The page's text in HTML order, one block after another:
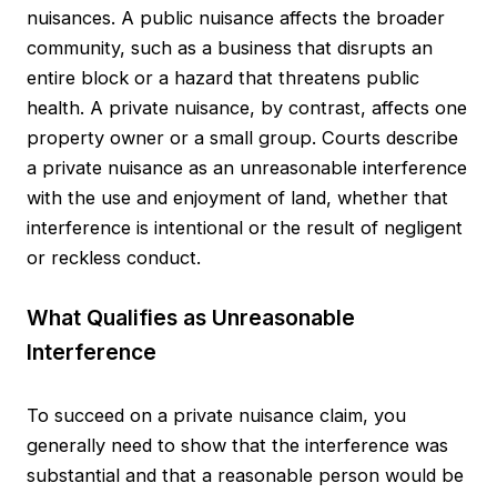
nuisances. A public nuisance affects the broader
community, such as a business that disrupts an
entire block or a hazard that threatens public
health. A private nuisance, by contrast, affects one
property owner or a small group. Courts describe
a private nuisance as an unreasonable interference
with the use and enjoyment of land, whether that
interference is intentional or the result of negligent
or reckless conduct.
What Qualifies as Unreasonable
Interference
To succeed on a private nuisance claim, you
generally need to show that the interference was
substantial and that a reasonable person would be